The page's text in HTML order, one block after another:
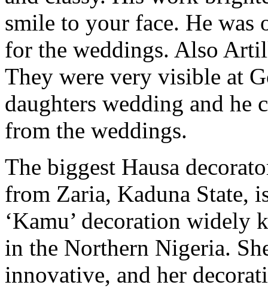
smile to your face. He was
for the weddings. Also
They were very visible at
daughters wedding and he
from the weddings.
The biggest Hausa
from Zaria, Kaduna State,
‘Kamu’ decoration widely
in the Northern Nigeria.
innovative, and her